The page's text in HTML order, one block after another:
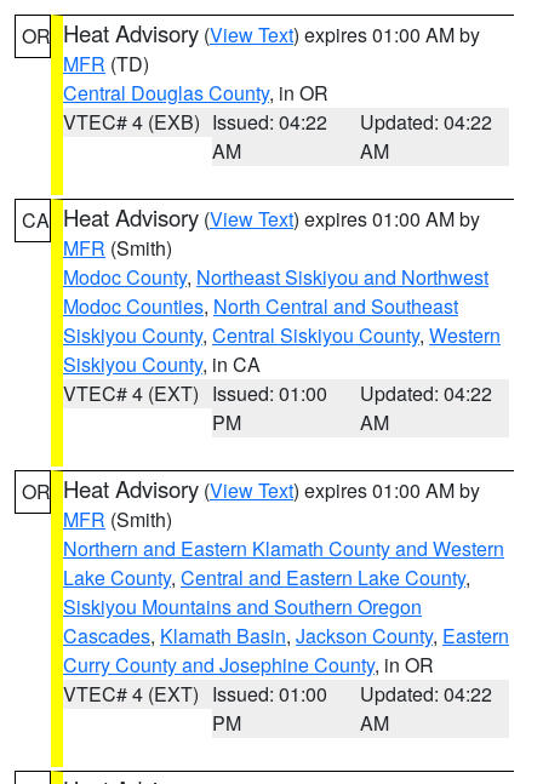
OR Heat Advisory (View Text) expires 01:00 AM by
MFR (TD)
Central Douglas County, in OR
VTEC# 4 (EXB) Issued: 04:22
AM
Updated: 04:22
AM
CA Heat Advisory (View Text) expires 01:00 AM by
MFR (Smith)
Modoc County, Northeast Siskiyou and Northwest
Modoc Counties, North Central and Southeast
Siskiyou County, Central Siskiyou County, Western
Siskiyou County, in CA
VTEC# 4 (EXT) Issued: 01:00
PM
Updated: 04:22
AM
OR Heat Advisory (View Text) expires 01:00 AM by
MFR (Smith)
Northern and Eastern Klamath County and Western
Lake County, Central and Eastern Lake County,
Siskiyou Mountains and Southern Oregon
Cascades, Klamath Basin, Jackson County, Eastern
Curry County and Josephine County, in OR
VTEC# 4 (EXT) Issued: 01:00
PM
Updated: 04:22
AM